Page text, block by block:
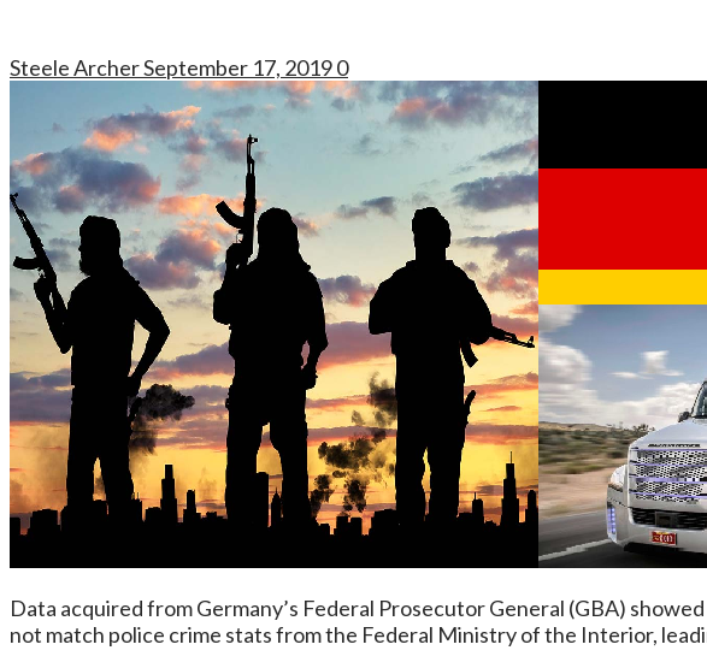
Steele ArcherSeptember 17, 20190
Data acquired from Germany’s Federal Prosecutor General (GBA)
not match police crime stats from the Federal Ministry of the Interior,